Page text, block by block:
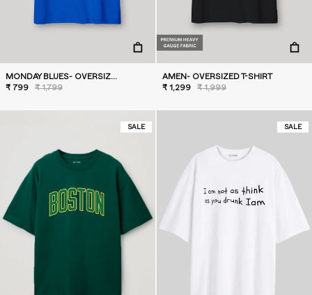
MONDAY BLUES- OVERSIZED T-SHIRT
₹ 799
₹ 1,799
AMEN- OVERSIZED T-SHIRT
₹ 1,299
₹ 1,999
SALE SALE